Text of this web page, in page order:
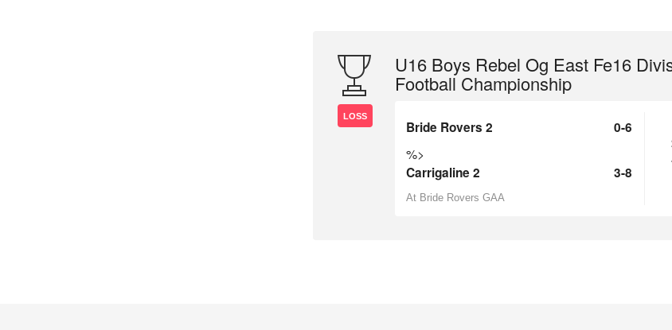
LOSS
U16 Boys Rebel Og East Fe16
Football Championship
Bride Rovers 2 0-6
%>
Carrigaline 2 3-8
At Bride Rovers GAA